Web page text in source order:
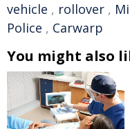
vehicle , rollover ,
Police , Carwarp
You might also